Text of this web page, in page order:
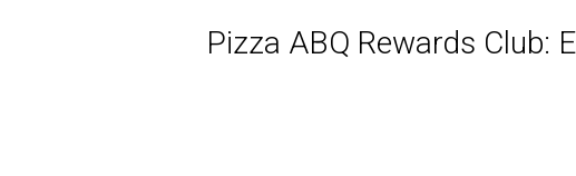
Pizza ABQ Rewards Club: